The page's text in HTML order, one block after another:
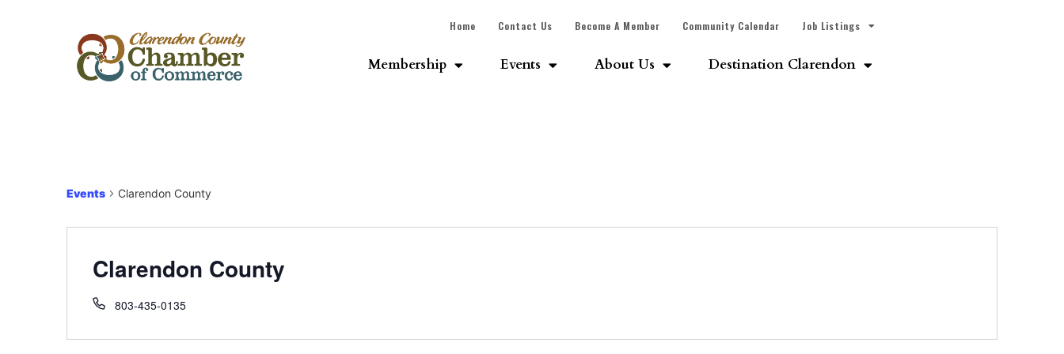
Home Contact Us Become A Member Community Calendar Job Listings
Membership Events About Us Destination Clarendon
Events Clarendon County
Clarendon County
803-435-0135